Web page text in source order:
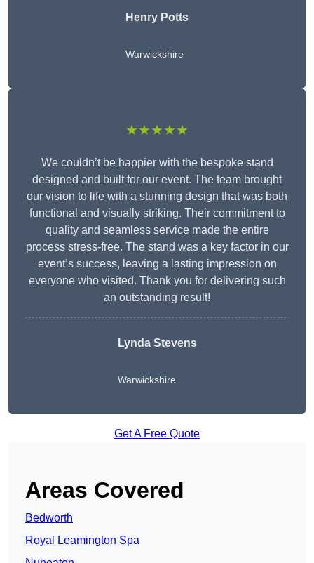
Henry Potts
Warwickshire
★★★★★
We couldn’t be happier with the bespoke stand
designed and built for our event. The team brought
our vision to life with a stunning design that was both
functional and visually striking. Their commitment to
quality and seamless service made the entire
process stress-free. The stand was a key factor in our
event’s success, leaving a lasting impression on
everyone who visited. Thank you for delivering such
an outstanding result!
Lynda Stevens
Warwickshire
Get A Free Quote
Areas Covered
Bedworth
Royal Leamington Spa